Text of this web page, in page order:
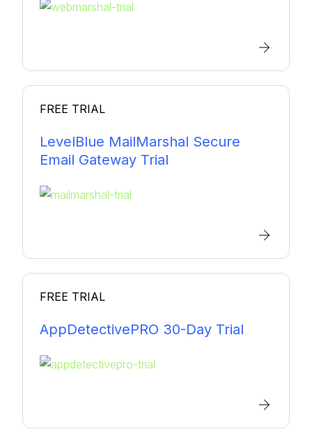
FREE TRIAL
LevelBlue MailMarshal Secure
Email Gateway Trial
FREE TRIAL
AppDetectivePRO 30-Day Trial